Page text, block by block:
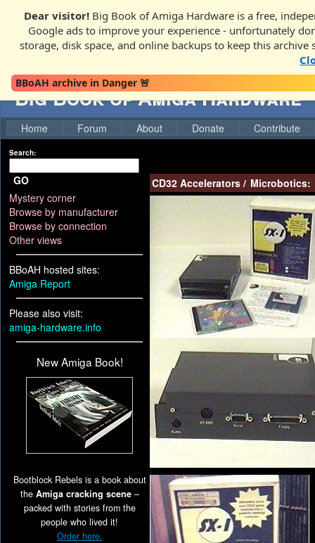
Dear visitor! Big Book of Amiga Hardware is a free,
Google ads to improve your experience - unfortunately
storage, disk space, and online backups to keep this archive
BBoAH archive in Danger 🚨
Big Book of Amiga Hardware
Home Forum About Donate Contribute
Search:
GO
Mystery corner
Browse by manufacturer
Browse by connection
Other views
BBoAH hosted sites:
Amiga Report
Please also visit:
amiga-hardware.info
New Amiga Book!
Bootblock Rebels is a book about
the Amiga cracking scene–
packed with stories from the
people who lived it!
Order here.
CD32 Accelerators / Microbotics: